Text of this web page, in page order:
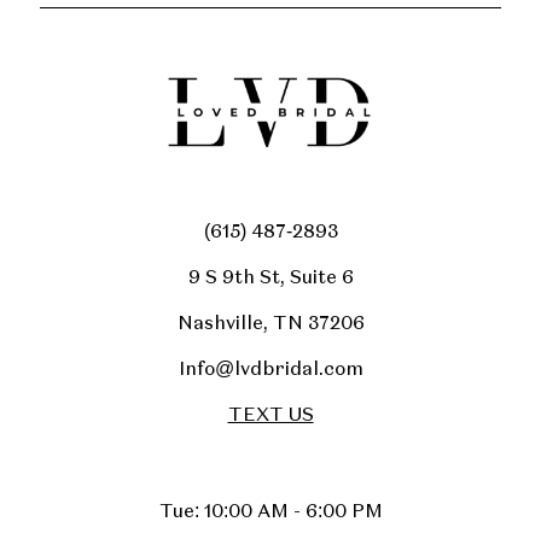
(615) 487‑2893
9 S 9th St, Suite 6
Nashville, TN 37206
Info@lvdbridal.com
TEXT US
Tue: 10:00 AM - 6:00 PM